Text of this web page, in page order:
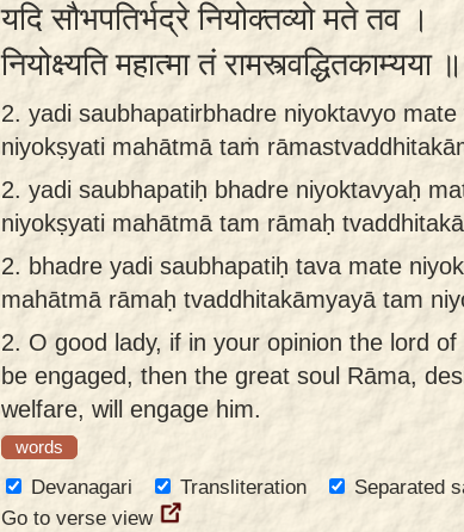
यदि सौभपतिर्भद्रे नियोक्तव्यो मते तव ।
नियोक्ष्यति महात्मा तं रामस्त्वद्धितकाम्यया
2. yadi saubhapatirbhadre niyoktavyo mate
niyokṣyati mahātmā taṁ
2. yadi saubhapatiḥ bhadre niyoktavyaḥ
niyokṣyati mahātmā tam rāmaḥ
2. bhadre yadi saubhapatiḥ tava mate
mahātmā rāmaḥ tvaddhitakāmyayā tam
2. O good lady, if in your opinion the lord
be engaged, then the great soul Rāma,
welfare, will engage him.
words
Devanagari Transliteration Separated
Go to verse view